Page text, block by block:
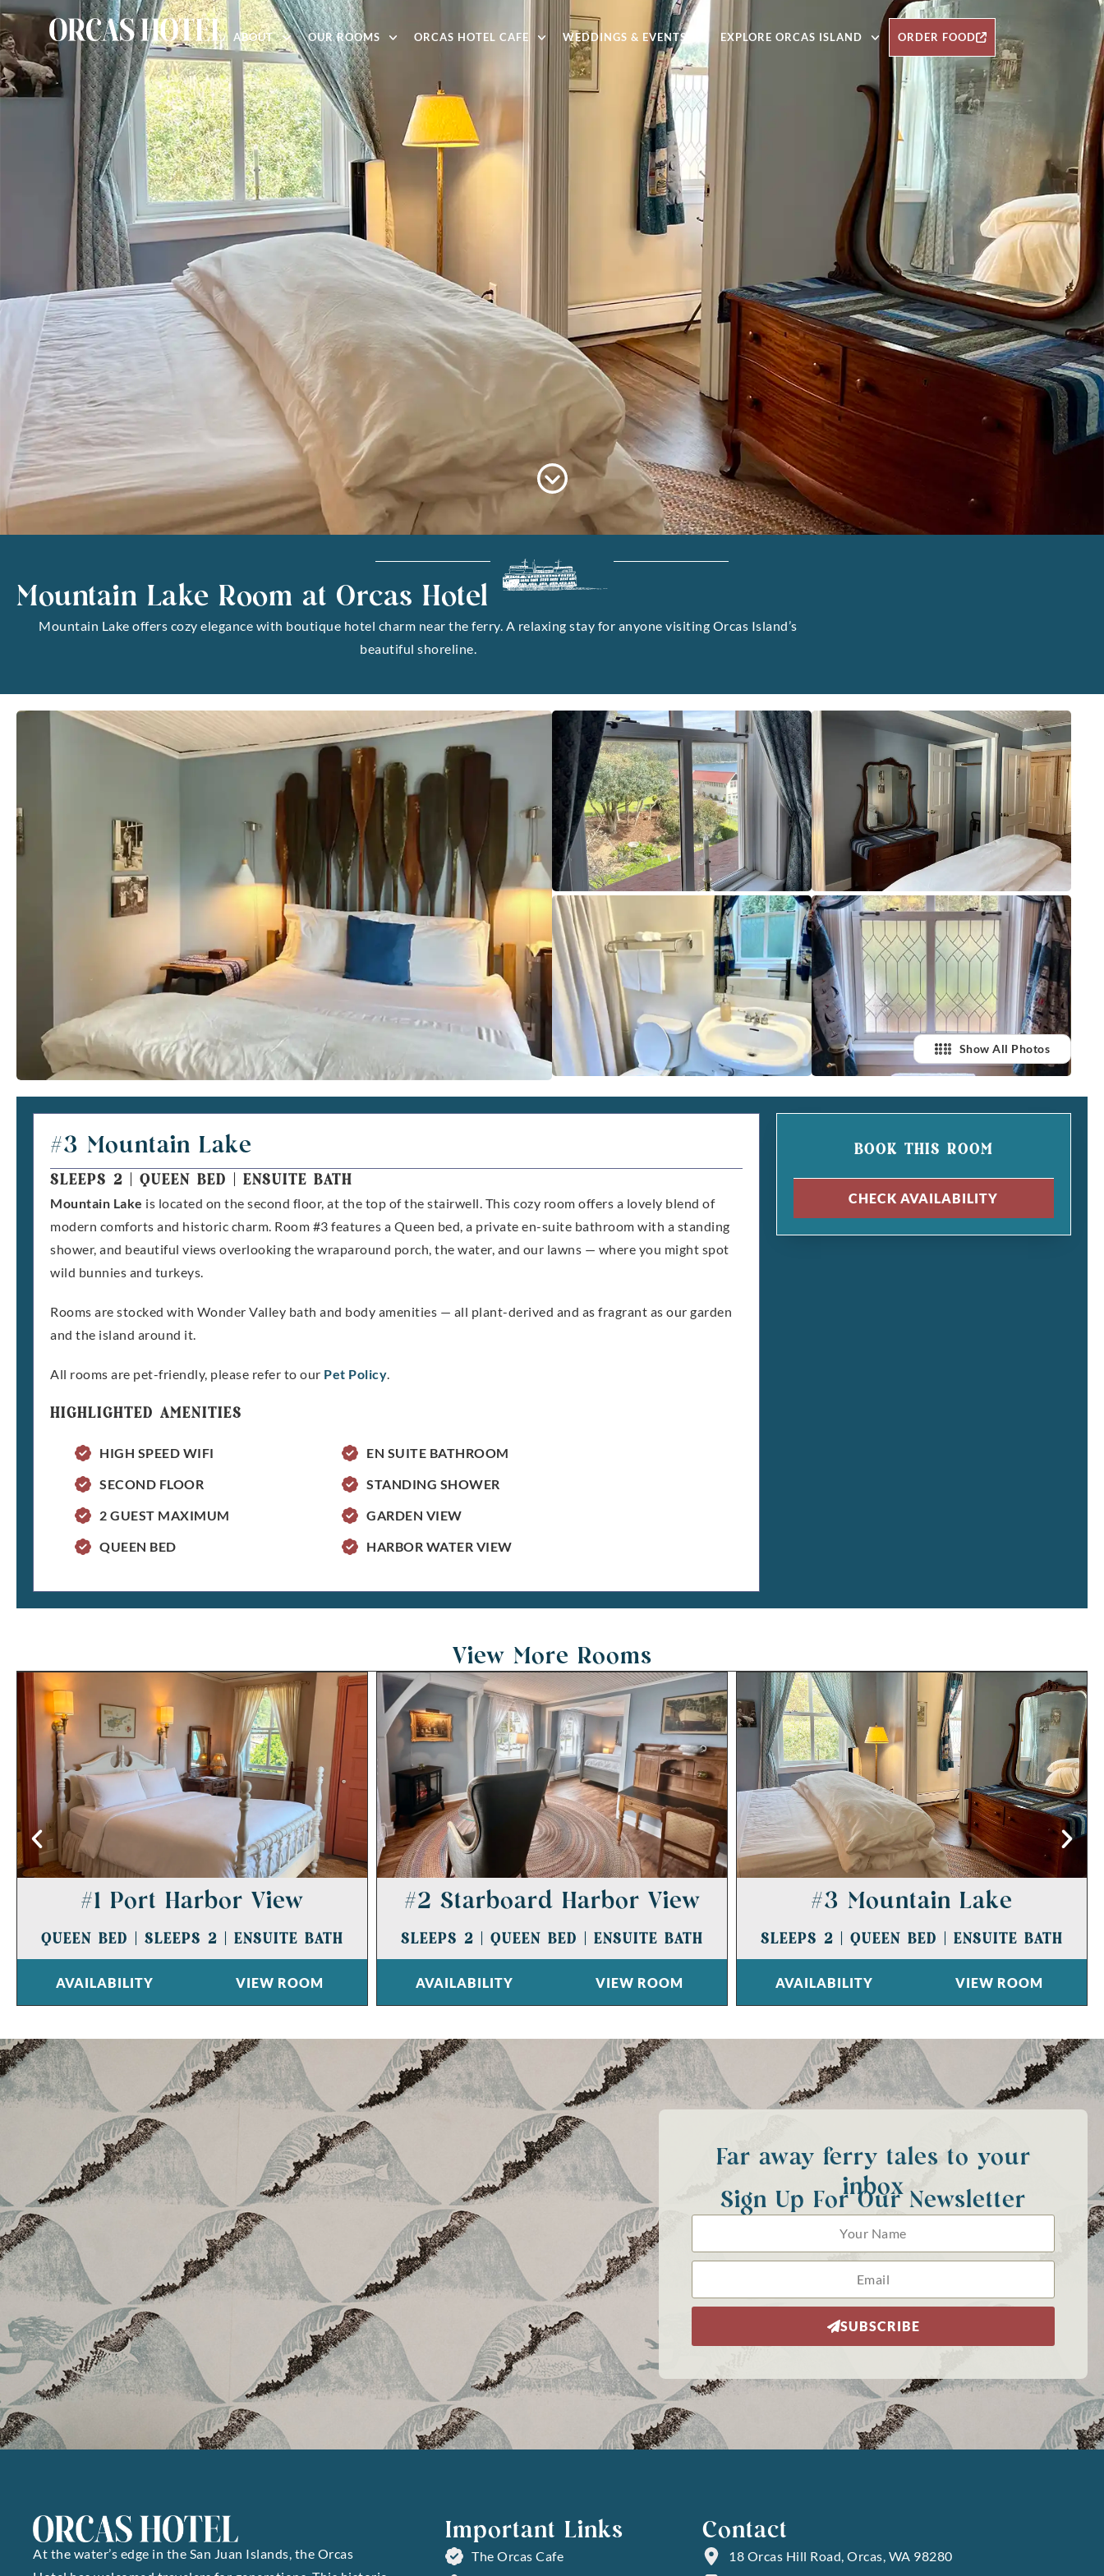
ABOUT OUR ROOMS ORCAS HOTEL CAFE WEDDINGS & EVENTS EXPLORE ORCAS ISLAND ORDER FOOD
Mountain Lake Room at Orcas Hotel
Mountain Lake offers cozy elegance with boutique hotel charm near the ferry. A relaxing stay for anyone visiting Orcas Island’s
beautiful shoreline.
Show All Photos
#3 Mountain Lake
SLEEPS 2 QUEEN BED ENSUITE BATH
Mountain Lake is located on the second floor, at the top of the stairwell. This cozy room offers a lovely blend of
modern comforts and historic charm. Room #3 features a Queen bed, a private en-suite bathroom with a standing
shower, and beautiful views overlooking the wraparound porch, the water, and our lawns — where you might spot
wild bunnies and turkeys.
Rooms are stocked with Wonder Valley bath and body amenities — all plant-derived and as fragrant as our garden
and the island around it.
All rooms are pet-friendly, please refer to our Pet Policy.
HIGHLIGHTED AMENITIES
HIGH SPEED WIFI
SECOND FLOOR
2 GUEST MAXIMUM
QUEEN BED
EN SUITE BATHROOM
STANDING SHOWER
GARDEN VIEW
HARBOR WATER VIEW
BOOK THIS ROOM
CHECK AVAILABILITY
View More Rooms
#1 Port Harbor View
QUEEN BED SLEEPS 2 ENSUITE BATH
AVAILABILITY VIEW ROOM
#2 Starboard Harbor View
SLEEPS 2 QUEEN BED ENSUITE BATH
AVAILABILITY VIEW ROOM
#3 Mountain Lake
SLEEPS 2 QUEEN BED ENSUITE BATH
AVAILABILITY VIEW ROOM
Far away ferry tales to your
inbox
Sign Up For Our Newsletter
SUBSCRIBE
At the water’s edge in the San Juan Islands, the Orcas
Important Links
The Orcas Cafe
Contact
18 Orcas Hill Road, Orcas, WA 98280